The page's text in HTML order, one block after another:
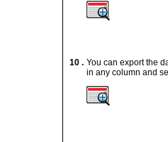
10 . You can export the
in any column and